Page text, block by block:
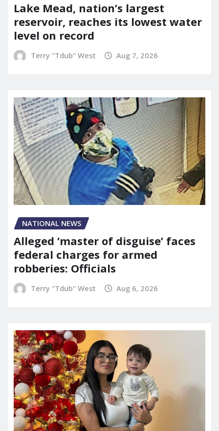
Lake Mead, nation’s largest
reservoir, reaches its lowest water
level on record
Terry "Tdub" West Aug 7, 2026
NATIONAL NEWS
Alleged ‘master of disguise’ faces
federal charges for armed
robberies: Officials
Terry "Tdub" West Aug 6, 2026